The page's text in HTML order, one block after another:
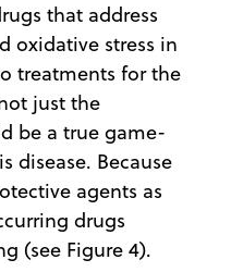
that address
oxidative stress in
treatments for the
just the
be a true game-
disease. Because
agents as
drugs
(see Figure 4).